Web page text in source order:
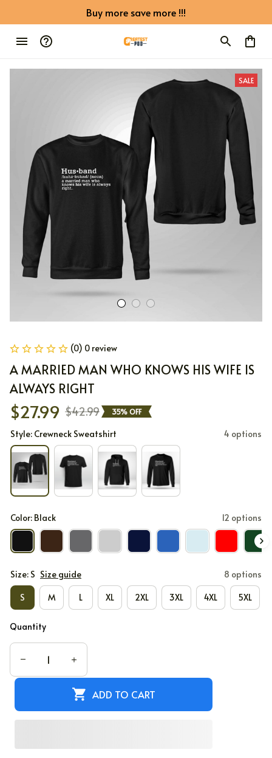
Buy more save more !!!
SALE
(0) 0 review
A MARRIED MAN WHO KNOWS HIS WIFE IS
ALWAYS RIGHT
$27.99 $42.99 35% OFF
Style: Crewneck Sweatshirt 4 options
Color: Black 12 options
Size: S Size guide 8 options
S M L XL 2XL 3XL 4XL 5XL
Quantity
ADD TO CART